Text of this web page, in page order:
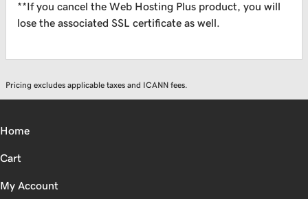
**If you cancel the Web Hosting Plus product, you will
lose the associated SSL certificate as well.
Pricing excludes applicable taxes and ICANN fees.
Home
Cart
My Account